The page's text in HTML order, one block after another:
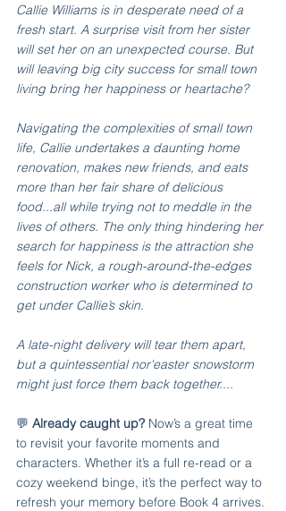
Callie Williams is in desperate need of a
fresh start. A surprise visit from her sister
will set her on an unexpected course. But
will leaving big city success for small town
living bring her happiness or heartache?
Navigating the complexities of small town
life, Callie undertakes a daunting home
renovation, makes new friends, and eats
more than her fair share of delicious
food...all while trying not to meddle in the
lives of others. The only thing hindering her
search for happiness is the attraction she
feels for Nick, a rough-around-the-edges
construction worker who is determined to
get under Callie’s skin. ​​
A late-night delivery will tear them apart,
but a quintessential nor'easter snowstorm
might just force them back together....
💬 Already caught up? Now’s a great time
to revisit your favorite moments and
characters. Whether it’s a full re-read or a
cozy weekend binge, it’s the perfect way to
refresh your memory before Book 4 arrives.